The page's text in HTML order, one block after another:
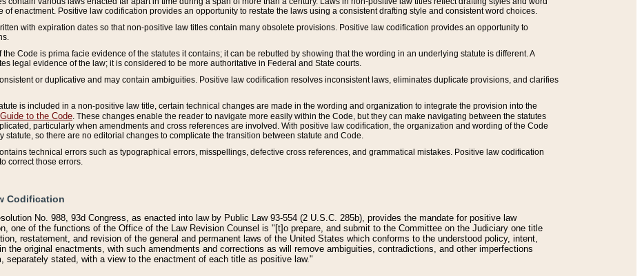
of enactment. Positive law codification provides an opportunity to restate the laws using a consistent drafting style and consistent word choices.
with expiration dates so that non-positive law titles contain many obsolete provisions. Positive law codification provides an opportunity to
the Code is prima facie evidence of the statutes it contains; it can be rebutted by showing that the wording in an underlying statute is different. A
legal evidence of the law; it is considered to be more authoritative in Federal and State courts.
or duplicative and may contain ambiguities. Positive law codification resolves inconsistent laws, eliminates duplicate provisions, and clarifies
is included in a non-positive law title, certain technical changes are made in the wording and organization to integrate the provision into the
to the Code . These changes enable the reader to navigate more easily within the Code, but they can make navigating between the statutes
particularly when amendments and cross references are involved. With positive law codification, the organization and wording of the Code
statute, so there are no editorial changes to complicate the transition between statute and Code.
technical errors such as typographical errors, misspellings, defective cross references, and grammatical mistakes. Positive law codification
correct those errors.
Codification
No. 988, 93d Congress, as enacted into law by Public Law 93-554 (2 U.S.C. 285b), provides the mandate for positive law
one of the functions of the Office of the Law Revision Counsel is "[t]o prepare, and submit to the Committee on the Judiciary one title
restatement, and revision of the general and permanent laws of the United States which conforms to the understood policy, intent,
the original enactments, with such amendments and corrections as will remove ambiguities, contradictions, and other imperfections
separately stated, with a view to the enactment of each title as positive law."